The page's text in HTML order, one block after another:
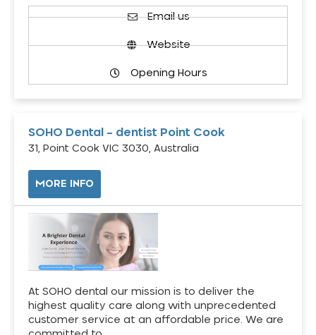
Email us
Website
Opening Hours
SOHO Dental – dentist Point Cook
31, Point Cook VIC 3030, Australia
MORE INFO
At SOHO dental our mission is to deliver the
highest quality care along with unprecedented
customer service at an affordable price. We are